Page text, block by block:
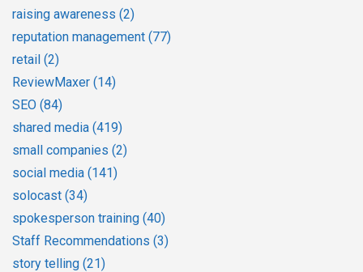
raising awareness (2)
reputation management (77)
retail (2)
ReviewMaxer (14)
SEO (84)
shared media (419)
small companies (2)
social media (141)
solocast (34)
spokesperson training (40)
Staff Recommendations (3)
story telling (21)